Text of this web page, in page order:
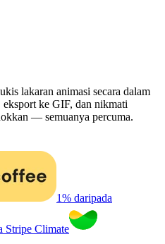
lakaran animasi secara dalam
ke GIF, dan nikmati
— semuanya percuma.
1% daripada
Stripe Climate